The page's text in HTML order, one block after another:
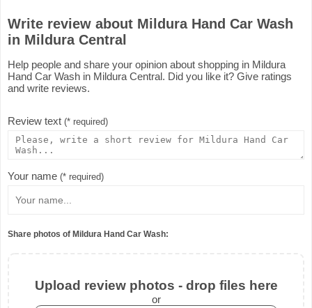
Write review about Mildura Hand Car Wash
in Mildura Central
Help people and share your opinion about shopping in Mildura
Hand Car Wash in Mildura Central. Did you like it? Give ratings
and write reviews.
Review text (* required)
Your name (* required)
Share photos of Mildura Hand Car Wash:
Upload review photos - drop files here
or